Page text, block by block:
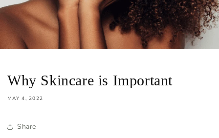
Why Skincare is Important
MAY 4, 2022
Share